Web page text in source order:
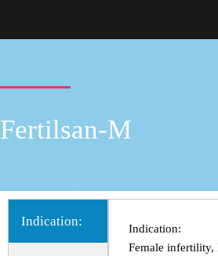
Fertilsan-M
Indication:
Indication:
Female infertility,